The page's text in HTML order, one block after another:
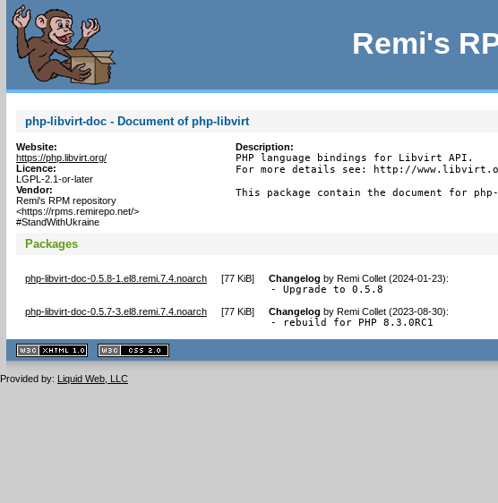
Remi's
php-libvirt-doc - Document of php-libvirt
Website:
https://php.libvirt.org/
Licence:
LGPL-2.1-or-later
Vendor:
Remi's RPM repository
<https://rpms.remirepo.net/>
#StandWithUkraine
Description:
PHP language bindings for Libvirt API.
For more details see: http://
This package contain the document for
Packages
php-libvirt-doc-0.5.8-1.el8.remi.7.4.noarch [77 KiB] Changelog by Remi Collet (2024-01-23):
- Upgrade to 0.5.8
php-libvirt-doc-0.5.7-3.el8.remi.7.4.noarch [77 KiB] Changelog by Remi Collet (2023-08-30):
- rebuild for PHP 8.3.0RC1
XHTML
1.1 valide
2.0 valide
Provided by: Liquid Web, LLC